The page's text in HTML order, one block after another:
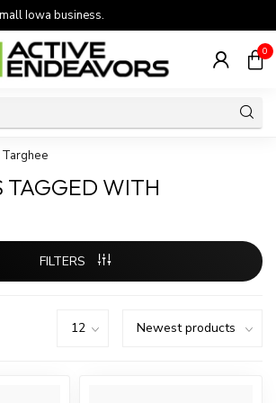
Iowa business.
0
Targhee
TAGGED WITH
FILTERS